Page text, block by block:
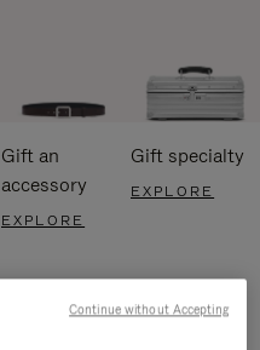
Gift an
accessory
EXPLORE
Gift specialty
EXPLORE
Continue without Accepting